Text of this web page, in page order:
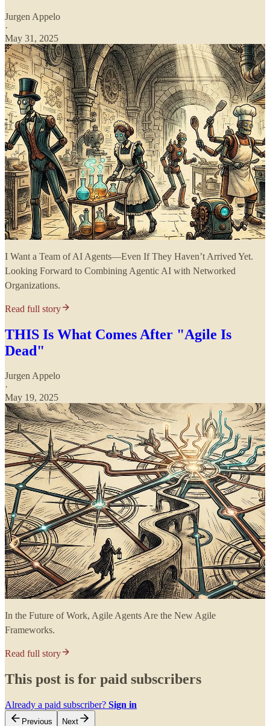
Jurgen Appelo
·
May 31, 2025
I Want a Team of AI Agents—Even If They Haven’t Arrived Yet.
Looking Forward to Combining Agentic AI with Networked
Organizations.
Read full story
THIS Is What Comes After "Agile Is
Dead"
Jurgen Appelo
·
May 19, 2025
In the Future of Work, Agile Agents Are the New Agile
Frameworks.
Read full story
This post is for paid subscribers
Already a paid subscriber? Sign in
Previous Next